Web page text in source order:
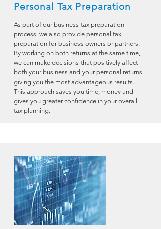
Personal Tax Preparation
As part of our business tax preparation
process, we also provide personal tax
preparation for business owners or partners.
By working on both returns at the same time,
we can make decisions that positively affect
both your business and your personal returns,
giving you the most advantageous results.
This approach saves you time, money and
gives you greater confidence in your overall
tax planning.